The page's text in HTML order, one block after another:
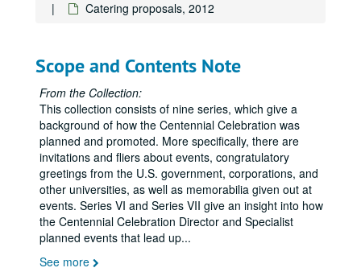
Catering proposals, 2012
Scope and Contents Note
From the Collection:
This collection consists of nine series, which give a
background of how the Centennial Celebration was
planned and promoted. More specifically, there are
invitations and fliers about events, congratulatory
greetings from the U.S. government, corporations, and
other universities, as well as memorabilia given out at
events. Series VI and Series VII give an insight into how
the Centennial Celebration Director and Specialist
planned events that lead up...
See more
Series II: Congratulatory Greetings
Series II: Congratulatory Greetings
Series IV: Memorabilia
Series IV: Memorabilia, 2010-2012
Series V: Oversized Materials
Series V: Oversized Materials
Series VI: Centennial Celebration Director, Kathleen Boyd
Series VI: Centennial Celebration Director, Kathleen Boyd Fossi
Academic and international attendees, 2012
Academic content, 2010-2011
Academic Procession (1 of 2), 2012
Academic Procession (2 of 2), 2012
Administrator's Forum, 2011